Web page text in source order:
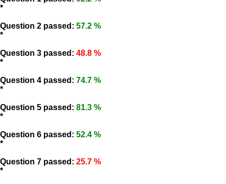
*
Question 2 passed: 57.2 %
*
Question 3 passed: 48.8 %
*
Question 4 passed: 74.7 %
*
Question 5 passed: 81.3 %
*
Question 6 passed: 52.4 %
*
Question 7 passed: 25.7 %
*